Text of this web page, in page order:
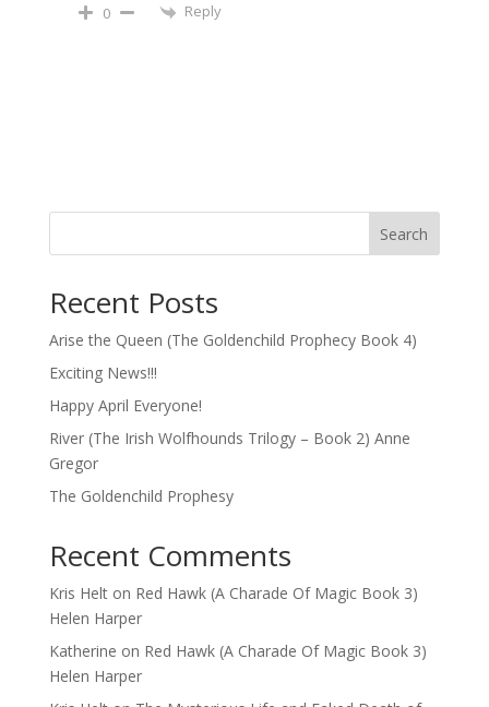
0 Reply
Search
Recent Posts
Arise the Queen (The Goldenchild Prophecy Book 4)
Exciting News!!!
Happy April Everyone!
River (The Irish Wolfhounds Trilogy – Book 2) Anne
Gregor
The Goldenchild Prophesy
Recent Comments
Kris Helton Red Hawk (A Charade Of Magic Book 3)
Helen Harper
Katherine on Red Hawk (A Charade Of Magic Book 3)
Helen Harper